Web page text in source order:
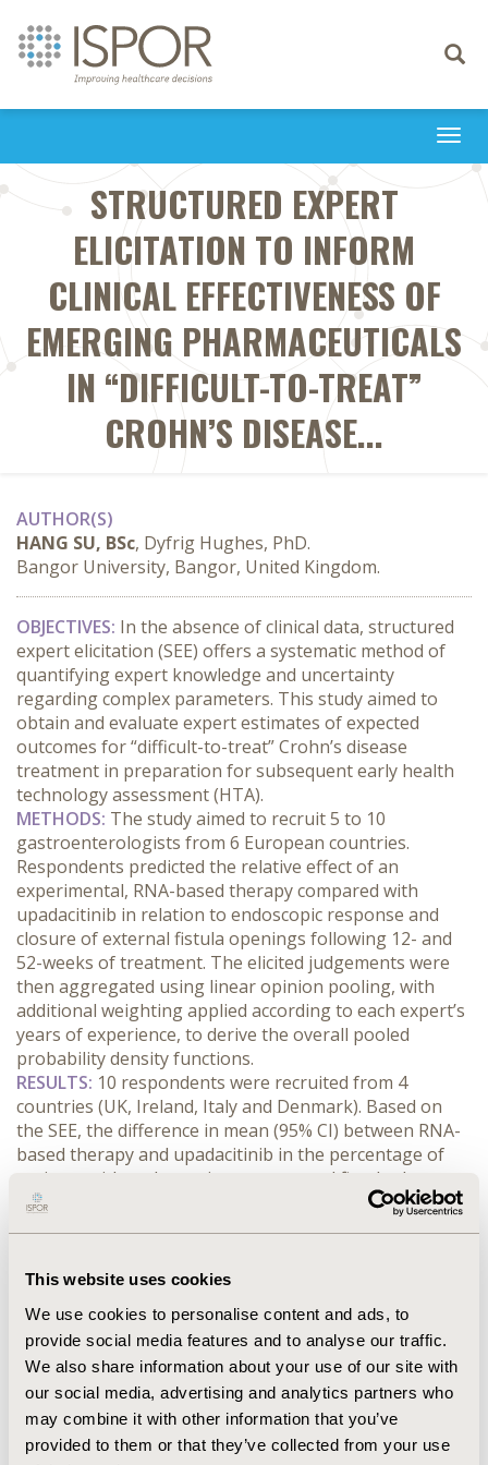
This website uses cookies
We use cookies to personalise content and ads, to
provide social media features and to analyse our traffic.
We also share information about your use of our site with
our social media, advertising and analytics partners who
may combine it with other information that you’ve
provided to them or that they’ve collected from your use
Toggle
STRUCTURED EXPERT
ELICITATION TO INFORM
CLINICAL EFFECTIVENESS OF
EMERGING PHARMACEUTICALS
IN “DIFFICULT-TO-TREAT”
CROHN’S DISEASE...
AUTHOR(S)
HANG SU, BSc, Dyfrig Hughes, PhD.
Bangor University, Bangor, United Kingdom.
OBJECTIVES: In the absence of clinical data, structured
expert elicitation (SEE) offers a systematic method of
quantifying expert knowledge and uncertainty
regarding complex parameters. This study aimed to
obtain and evaluate expert estimates of expected
outcomes for “difficult-to-treat” Crohn’s disease
treatment in preparation for subsequent early health
technology assessment (HTA).
METHODS: The study aimed to recruit 5 to 10
gastroenterologists from 6 European countries.
Respondents predicted the relative effect of an
experimental, RNA-based therapy compared with
upadacitinib in relation to endoscopic response and
closure of external fistula openings following 12- and
52-weeks of treatment. The elicited judgements were
then aggregated using linear opinion pooling, with
additional weighting applied according to each expert’s
years of experience, to derive the overall pooled
probability density functions.
RESULTS: 10 respondents were recruited from 4
countries (UK, Ireland, Italy and Denmark). Based on
the SEE, the difference in mean (95% CI) between RNA-
based therapy and upadacitinib in the percentage of
patients with endoscopic response and fistula closure
was 1.2% (-5.8, 8.3) at 12-weeks [absolute rates of 9.6%
-3.7% (-17.3, 9.9) and -2.0% (-16.6, 12.7) respectively; and
(-8.9, 7.2), respectively. These results were consistent in
a sensitivity analysis in which responses were weighted
by respondents’ clinical experience.
CONCLUSIONS: Experts recruited for the study were
cautious about predicting any therapeutic advantage of
the experimental RNA-based therapy over upadacitinib